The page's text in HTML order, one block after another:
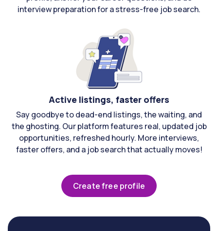
interview preparation for a stress-free job search.
Active listings, faster offers
Say goodbye to dead-end listings, the waiting, and
the ghosting. Our platform features real, updated job
opportunities, refreshed hourly. More interviews,
faster offers, and a job search that actually moves!
Create free profile